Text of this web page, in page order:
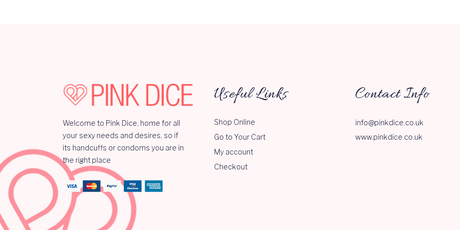
Welcome to Pink Dice, home for all
your sexy needs and desires, so if
its handcuffs or condoms you are in
the right place
Useful Links
Shop Online
Go to Your Cart
My account
Checkout
Contact Info
info@pinkdice.co.uk
www.pinkdice.co.uk